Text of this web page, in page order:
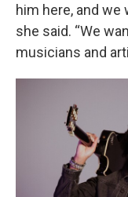
him here, and we
she said. “We
musicians and